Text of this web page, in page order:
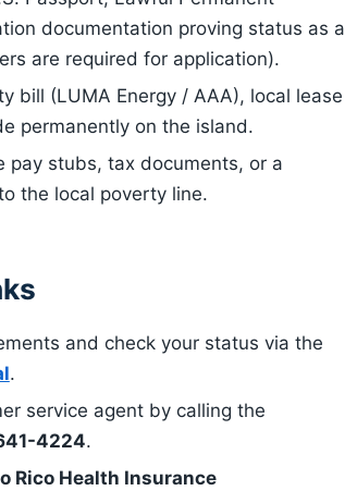
documentation proving status as a
are required for application).
bill (LUMA Energy / AAA), local lease
permanently on the island.
pay stubs, tax documents, or a
the local poverty line.
and check your status via the
.
service agent by calling the
4224.
Rico Health Insurance